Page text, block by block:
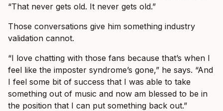
“That never gets old. It never gets old.”
Those conversations give him something industry
validation cannot.
“I love chatting with those fans because that’s when I
feel like the imposter syndrome’s gone,” he says. “And
I feel some bit of success that I was able to take
something out of music and now am blessed to be in
the position that I can put something back out.”